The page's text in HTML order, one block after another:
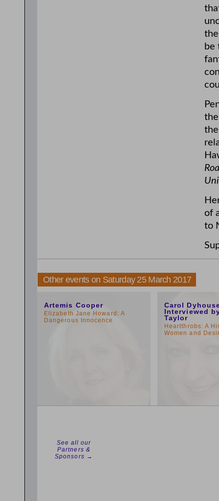
be
of
to
Other events on Saturday 25 March 2017
Artemis Cooper
Elizabeth Jane Howard: A
Dangerous Innocence
Carol
Interviewed
Taylor
Heartthrobs: A
Women and
See all our
Partners &
Sponsors →